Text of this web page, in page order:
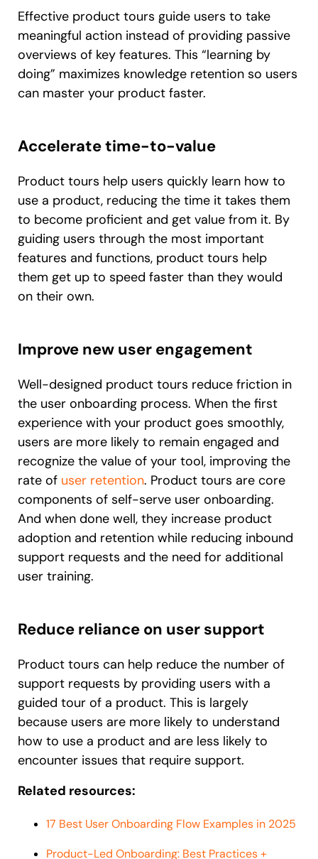
Effective product tours guide users to take
meaningful action instead of providing passive
overviews of key features. This “learning by
doing” maximizes knowledge retention so users
can master your product faster.
Accelerate time-to-value
Product tours help users quickly learn how to
use a product, reducing the time it takes them
to become proficient and get value from it. By
guiding users through the most important
features and functions, product tours help
them get up to speed faster than they would
on their own.
Improve new user engagement
Well-designed product tours reduce friction in
the user onboarding process. When the first
experience with your product goes smoothly,
users are more likely to remain engaged and
recognize the value of your tool, improving the
rate of user retention. Product tours are core
components of self-serve user onboarding.
And when done well, they increase product
adoption and retention while reducing inbound
support requests and the need for additional
user training.
Reduce reliance on user support
Product tours can help reduce the number of
support requests by providing users with a
guided tour of a product. This is largely
because users are more likely to understand
how to use a product and are less likely to
encounter issues that require support.
Related resources:
17 Best User Onboarding Flow Examples in 2025
Product-Led Onboarding: Best Practices +